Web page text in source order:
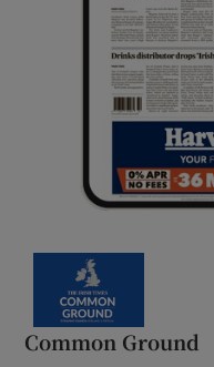
Common Ground